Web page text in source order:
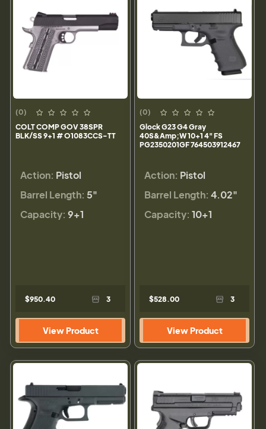
(0)
COLT COMP GOV 38SPR
BLK/SS 9+1 # O1083CCS-TT
Action: Pistol
Barrel Length: 5"
Capacity: 9+1
$950.40 3
View Product
(0)
Glock G23 G4 Gray
40S&Amp;W 10+1 4" FS
PG2350201GF 764503912467
Action: Pistol
Barrel Length: 4.02"
Capacity: 10+1
$528.00 3
View Product